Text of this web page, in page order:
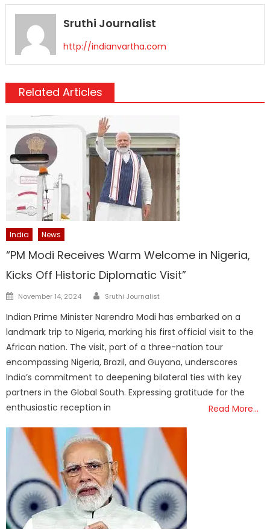
Sruthi Journalist
http://indianvartha.com
Related Articles
India News
“PM Modi Receives Warm Welcome in Nigeria,
Kicks Off Historic Diplomatic Visit”
Posted
November 14, 2024 Author
Sruthi Journalist
Indian Prime Minister Narendra Modi has embarked on a
landmark trip to Nigeria, marking his first official visit to the
African nation. The visit, part of a three-nation tour
encompassing Nigeria, Brazil, and Guyana, underscores
India’s commitment to deepening bilateral ties with key
partners in the Global South. Expressing gratitude for the
enthusiastic reception in
Read More…